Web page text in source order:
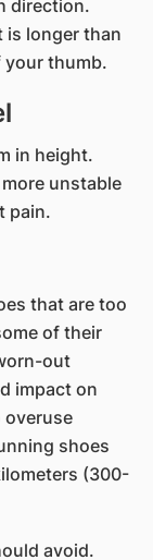
direction.
is longer than
thumb.
in height.
unstable
pain.
that are too
of their
out
impact on
overuse
shoes
(300-
avoid​​.​​​